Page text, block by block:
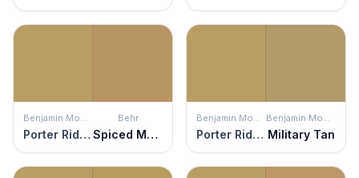
Benjamin Moore
Porter Ridge Tan
Behr
Spiced Mustard
Benjamin Moore
Porter Ridge Tan
Benjamin Moore
Military Tan